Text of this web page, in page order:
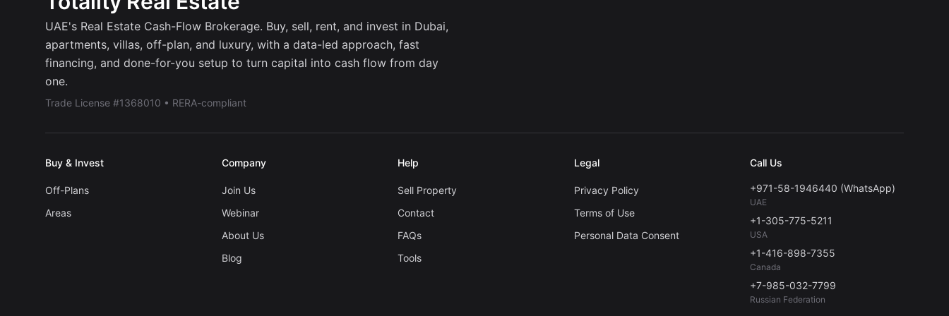
UAE's Real Estate Cash-Flow Brokerage. Buy, sell, rent, and invest in Dubai,
apartments, villas, off-plan, and luxury, with a data-led approach, fast
financing, and done-for-you setup to turn capital into cash flow from day
one.
Trade License #1368010 • RERA-compliant
Buy & Invest
Off-Plans
Areas
Company
Join Us
Webinar
About Us
Blog
Help
Sell Property
Contact
FAQs
Tools
Legal
Privacy Policy
Terms of Use
Personal Data Consent
Call Us
+971-58-1946440 (WhatsApp)
UAE
+1-305-775-5211
USA
+1-416-898-7355
Canada
+7-985-032-7799
Russian Federation